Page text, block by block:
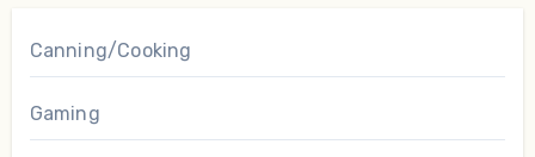
Canning/Cooking
Gaming